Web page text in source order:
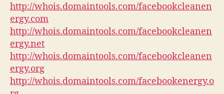
http://whois.domaintools.com/facebookcleanen
ergy.com
http://whois.domaintools.com/facebookcleanen
ergy.net
http://whois.domaintools.com/facebookcleanen
ergy.org
http://whois.domaintools.com/facebookenergy.o